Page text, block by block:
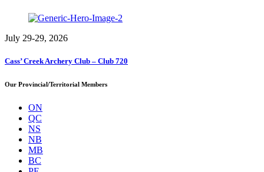
July 29-29, 2026
Cass’ Creek Archery Club – Club 720
Our Provincial/Territorial Members
ON
QC
NS
NB
MB
BC